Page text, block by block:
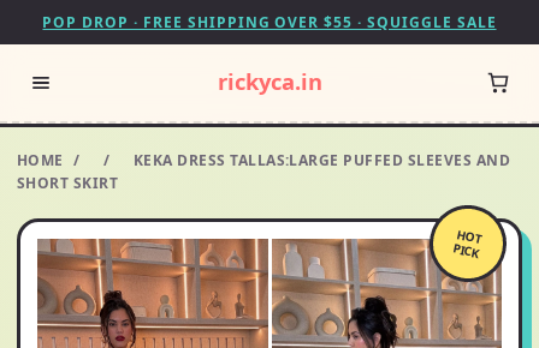
POP DROP · FREE SHIPPING OVER $55 · SQUIGGLE SALE
rickyca.in
HOME / /
KEKA DRESS TALLAS:LARGE PUFFED SLEEVES AND
SHORT SKIRT
HOT
PICK